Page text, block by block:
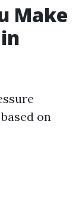
Make
on